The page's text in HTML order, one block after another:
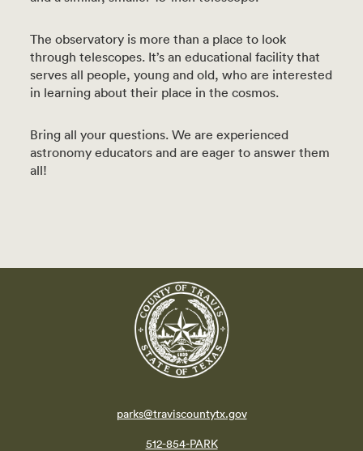
The observatory is more than a place to look
through telescopes. It’s an educational facility that
serves all people, young and old, who are interested
in learning about their place in the cosmos.
Bring all your questions. We are experienced
astronomy educators and are eager to answer them
all!
parks@traviscountytx.gov
512-854-PARK